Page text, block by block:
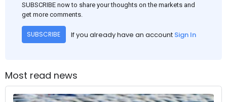
SUBSCRIBE now to share your thoughts on the markets and
get more comments.
SUBSCRIBE If you already have an account Sign In
Most read news